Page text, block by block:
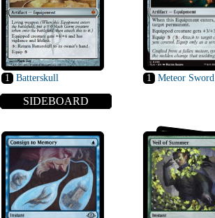
1 Batterskull 1 Meteor Sword
SIDEBOARD